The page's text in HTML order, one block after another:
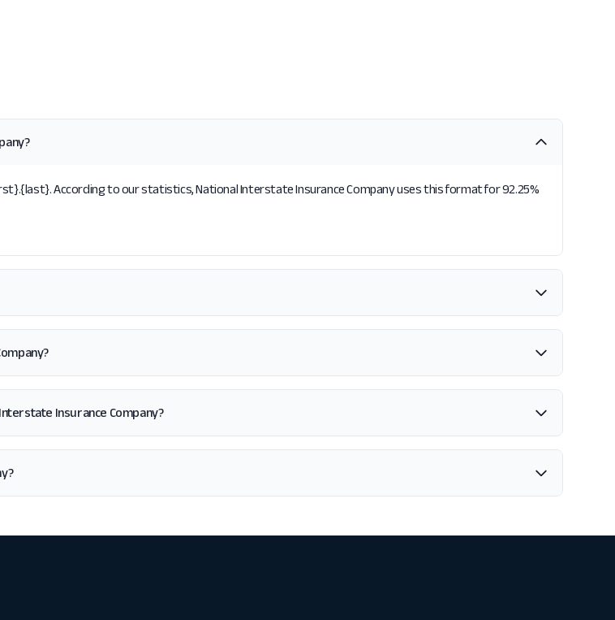
According to our statistics, National Interstate Insurance Company uses this format for 92.25%
Insurance Company?